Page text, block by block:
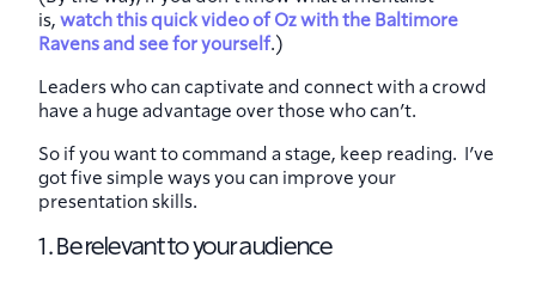
is, watch this quick video of Oz with the Baltimore
Ravens and see for yourself.)
Leaders who can captivate and connect with a crowd
have a huge advantage over those who can’t.
So if you want to command a stage, keep reading. I’ve
got five simple ways you can improve your
presentation skills.
1. Be relevant to your audience